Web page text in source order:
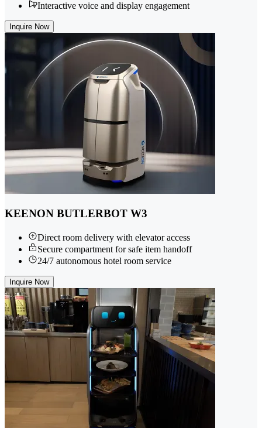
Interactive voice and display engagement
Inquire Now
KEENON BUTLERBOT W3
Direct room delivery with elevator access
Secure compartment for safe item handoff
24/7 autonomous hotel room service
Inquire Now